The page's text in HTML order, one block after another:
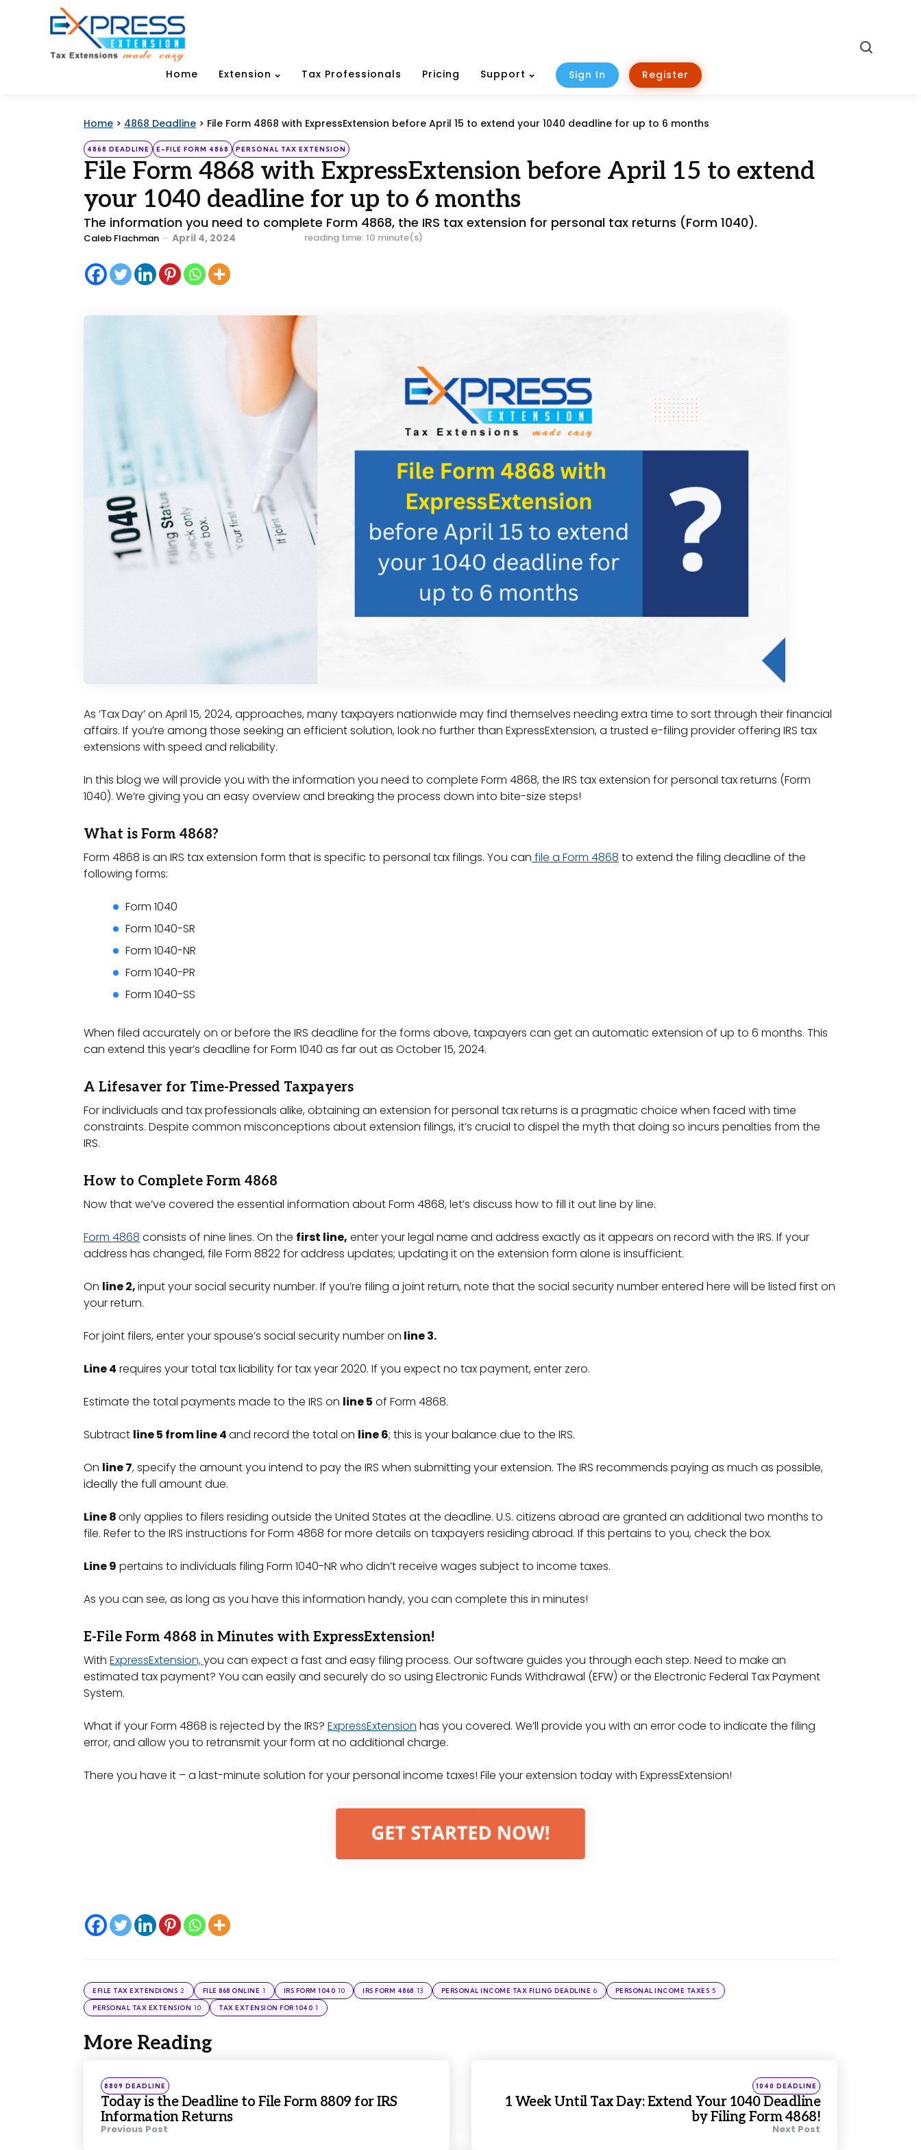
Home Extension Tax Professionals Pricing Support Sign In Register
Home > 4868 Deadline > File Form 4868 with ExpressExtension before April 15 to extend your 1040 deadline for up to 6 months
Categories
Posted
in
4868 DEADLINE E-FILE FORM 4868 PERSONAL TAX EXTENSION
File Form 4868 with ExpressExtension before April 15 to extend
your 1040 deadline for up to 6 months
The information you need to complete Form 4868, the IRS tax extension for personal tax returns (Form 1040).
Posted
Caleb Flachman April 4, 2024 reading time: 10 minute(s)
As ‘Tax Day’ on April 15, 2024, approaches, many taxpayers nationwide may find themselves needing extra time to sort through their financial
affairs. If you’re among those seeking an efficient solution, look no further than ExpressExtension, a trusted e-filing provider offering IRS tax
extensions with speed and reliability.
In this blog we will provide you with the information you need to complete Form 4868, the IRS tax extension for personal tax returns (Form
1040). We’re giving you an easy overview and breaking the process down into bite-size steps!
What is Form 4868?
Form 4868 is an IRS tax extension form that is specific to personal tax filings. You can file a Form 4868 to extend the filing deadline of the
following forms:
Form 1040
Form 1040-SR
Form 1040-NR
Form 1040-PR
Form 1040-SS
When filed accurately on or before the IRS deadline for the forms above, taxpayers can get an automatic extension of up to 6 months. This
can extend this year’s deadline for Form 1040 as far out as October 15, 2024.
A Lifesaver for Time-Pressed Taxpayers
For individuals and tax professionals alike, obtaining an extension for personal tax returns is a pragmatic choice when faced with time
constraints. Despite common misconceptions about extension filings, it’s crucial to dispel the myth that doing so incurs penalties from the
IRS.
How to Complete Form 4868
Now that we’ve covered the essential information about Form 4868, let’s discuss how to fill it out line by line.
Form 4868 consists of nine lines. On the first line, enter your legal name and address exactly as it appears on record with the IRS. If your
address has changed, file Form 8822 for address updates; updating it on the extension form alone is insufficient.
On line 2,input your social security number. If you’re filing a joint return, note that the social security number entered here will be listed first on
your return.
For joint filers, enter your spouse’s social security number on line 3.
Line 4 requires your total tax liability for tax year 2020. If you expect no tax payment, enter zero.
Estimate the total payments made to the IRS on line 5 of Form 4868.
Subtract line 5 from line 4and record the total on line 6; this is your balance due to the IRS.
On line 7, specify the amount you intend to pay the IRS when submitting your extension. The IRS recommends paying as much as possible,
ideally the full amount due.
Line 8only applies to filers residing outside the United States at the deadline. U.S. citizens abroad are granted an additional two months to
file. Refer to the IRS instructions for Form 4868 for more details on taxpayers residing abroad. If this pertains to you, check the box.
Line 9 pertains to individuals filing Form 1040-NR who didn’t receive wages subject to income taxes.
As you can see, as long as you have this information handy, you can complete this in minutes!
E-File Form 4868 in Minutes with ExpressExtension!
With ExpressExtension,you can expect a fast and easy filing process. Our software guides you through each step. Need to make an
estimated tax payment? You can easily and securely do so using Electronic Funds Withdrawal (EFW) or the Electronic Federal Tax Payment
System.
What if your Form 4868 is rejected by the IRS? ExpressExtension has you covered. We’ll provide you with an error code to indicate the filing
error, and allow you to retransmit your form at no additional charge.
There you have it – a last-minute solution for your personal income taxes! File your extension today with ExpressExtension!
EFILE TAX EXTENDIONS 2 FILE 868 ONLINE 1 IRS FORM 1040 10 IRS FORM 4868 13 PERSONAL INCOME TAX FILING DEADLINE 6 PERSONAL INCOME TAXES 5
PERSONAL TAX EXTENSION 10 TAX EXTENSION FOR 1040 1
More Reading
Post
navigation
Posted
in
8809 DEADLINE
Today is the Deadline to File Form 8809 for IRS
Information Returns
Previous Post
Posted
in
1040 DEADLINE
1 Week Until Tax Day: Extend Your 1040 Deadline
by Filing Form 4868!
Next Post